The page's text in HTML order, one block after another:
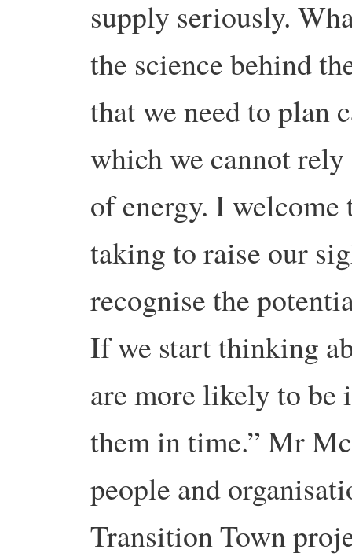
supply seriously.
the science behind
that we need to plan
which we cannot
of energy. I
taking to raise our
recognise the
If we start thinking
are more likely to be
them in time.” Mr
people and
Transition Town